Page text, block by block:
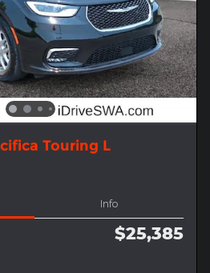
Touring L
Info
$25,385